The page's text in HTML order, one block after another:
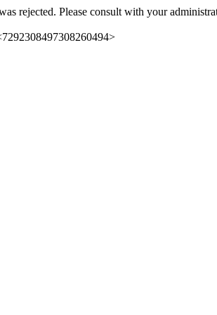
rejected. Please consult with your